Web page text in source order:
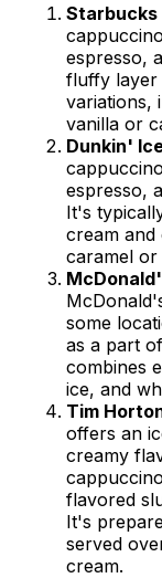
Starbucks
espresso,
fluffy layer
variations,
vanilla or
Dunkin'
espresso,
It's
cream and
caramel or
some
as a part
combines
ice, and
Tim
offers an
creamy
flavored
It's
served
cream.